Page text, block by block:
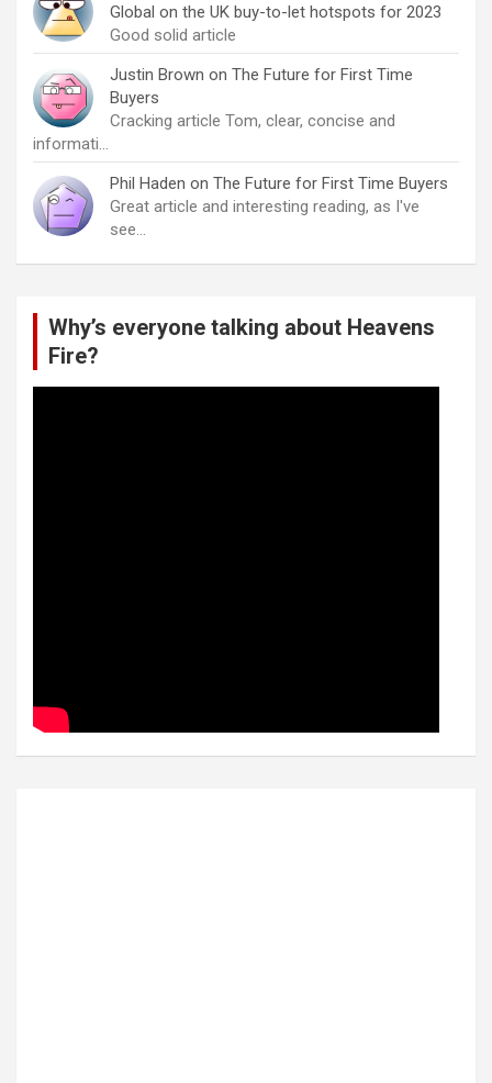
Global on the UK buy-to-let hotspots for 2023
Good solid article
Justin Brown on The Future for First Time
Buyers
Cracking article Tom, clear, concise and
informati…
Phil Haden on The Future for First Time Buyers
Great article and interesting reading, as I've
see…
Why’s everyone talking about Heavens
Fire?